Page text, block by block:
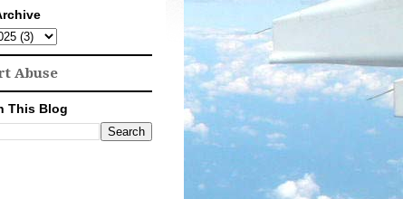
Abuse
This Blog